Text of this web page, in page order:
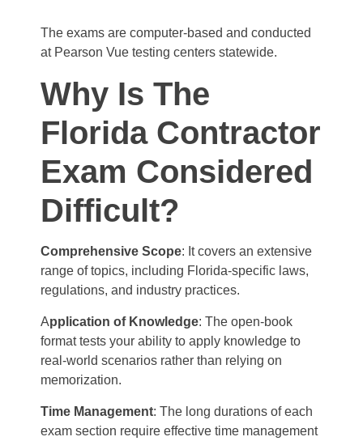
The exams are computer-based and conducted
at Pearson Vue testing centers statewide.
Why Is The
Florida Contractor
Exam Considered
Difficult?
Comprehensive Scope: It covers an extensive
range of topics, including Florida-specific laws,
regulations, and industry practices.
Application of Knowledge: The open-book
format tests your ability to apply knowledge to
real-world scenarios rather than relying on
memorization.
Time Management: The long durations of each
exam section require effective time management